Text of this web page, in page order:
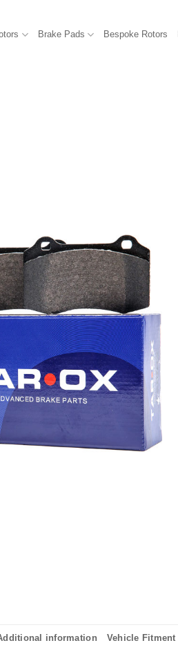
Brake Pads Bespoke Rotors
information Vehicle Fitment